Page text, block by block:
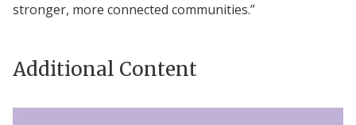
stronger, more connected communities.”
Additional Content